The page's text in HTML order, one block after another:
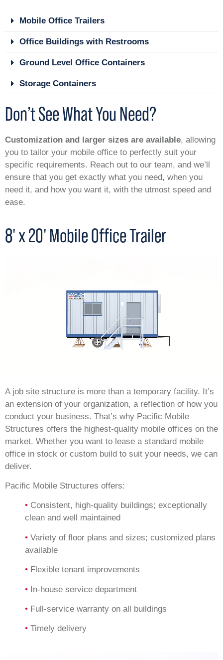
Mobile Office Trailers
Office Buildings with Restrooms
Ground Level Office Containers
Storage Containers
Don’t See What You Need?
Customization and larger sizes are available, allowing
you to tailor your mobile office to perfectly suit your
specific requirements. Reach out to our team, and we’ll
ensure that you get exactly what you need, when you
need it, and how you want it, with the utmost speed and
ease.
8' x 20' Mobile Office Trailer
A job site structure is more than a temporary facility. It’s
an extension of your organization, a reflection of how you
conduct your business. That’s why Pacific Mobile
Structures offers the highest-quality mobile offices on the
market. Whether you want to lease a standard mobile
office in stock or custom build to suit your needs, we can
deliver.
Pacific Mobile Structures offers:
• Consistent, high-quality buildings; exceptionally
clean and well maintained
• Variety of floor plans and sizes; customized plans
available
• Flexible tenant improvements
• In-house service department
• Full-service warranty on all buildings
• Timely delivery